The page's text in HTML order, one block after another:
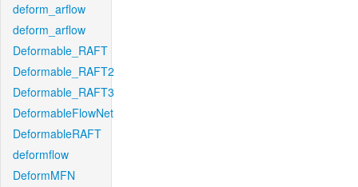
deform_arflow
deform_arflow
Deformable_RAFT
Deformable_RAFT2
Deformable_RAFT3
DeformableFlowNet
DeformableRAFT
deformflow
DeformMFN